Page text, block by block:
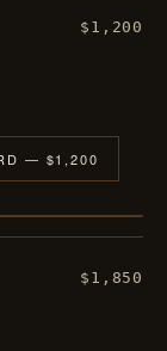
$1,200
— $1,200
PL. III
$1,850